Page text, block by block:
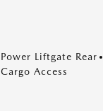
Power Liftgate Rear
Cargo Access